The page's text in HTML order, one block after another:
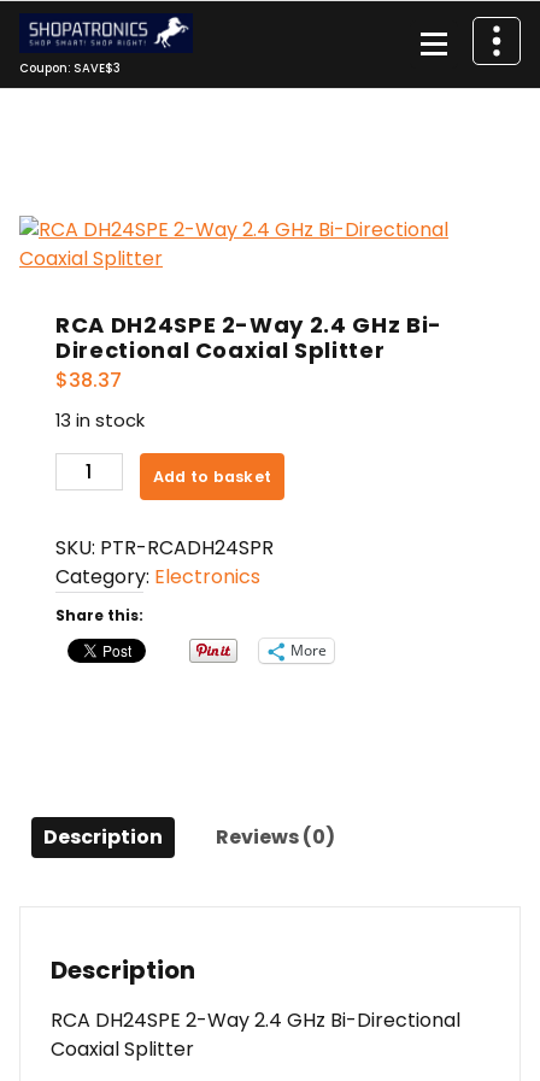
Skip
content
Coupon: SAVE$3
RCA DH24SPE 2-Way 2.4 GHz Bi-
Directional Coaxial Splitter
$38.37
13 in stock
RCA
DH24SPE
Way
2.4
GHz
Bi-
Directional
Add to basket
SKU: PTR-RCADH24SPR
Category: Electronics
Share this:
More
Description Reviews (0)
Description
RCA DH24SPE 2-Way 2.4 GHz Bi-Directional
Coaxial Splitter